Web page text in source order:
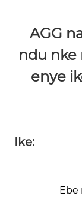
AGG
ndu nke
enye
Ike:
Ebe